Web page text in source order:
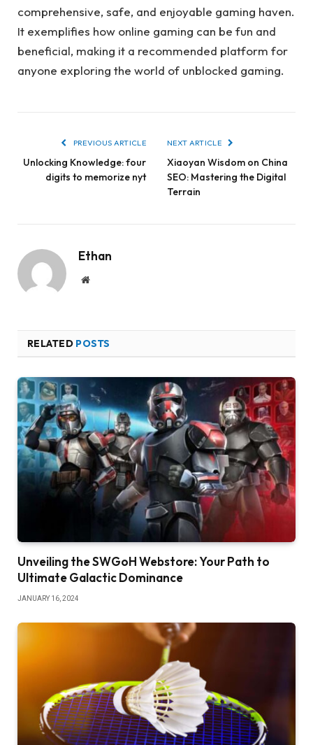
comprehensive, safe, and enjoyable gaming haven.
It exemplifies how online gaming can be fun and
beneficial, making it a recommended platform for
anyone exploring the world of unblocked gaming.
PREVIOUS ARTICLE
Unlocking Knowledge: four
digits to memorize nyt
NEXT ARTICLE
Xiaoyan Wisdom on China
SEO: Mastering the Digital
Terrain
Ethan
Website
RELATED POSTS
Unveiling the SWGoH Webstore: Your Path to
Ultimate Galactic Dominance
JANUARY 16, 2024